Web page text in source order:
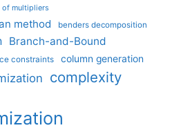
of multipliers
method benders decomposition
Branch-and-Bound
constraints column generation
complexity